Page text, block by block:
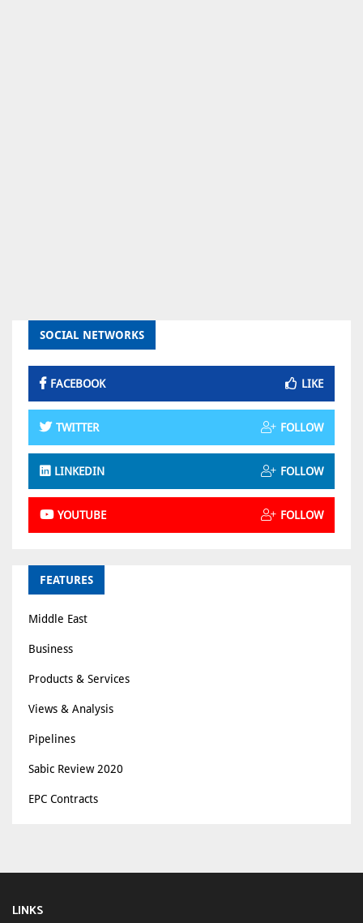
SOCIAL NETWORKS
FACEBOOK LIKE
TWITTER FOLLOW
LINKEDIN FOLLOW
YOUTUBE FOLLOW
FEATURES
Middle East
Business
Products & Services
Views & Analysis
Pipelines
Sabic Review 2020
EPC Contracts
LINKS